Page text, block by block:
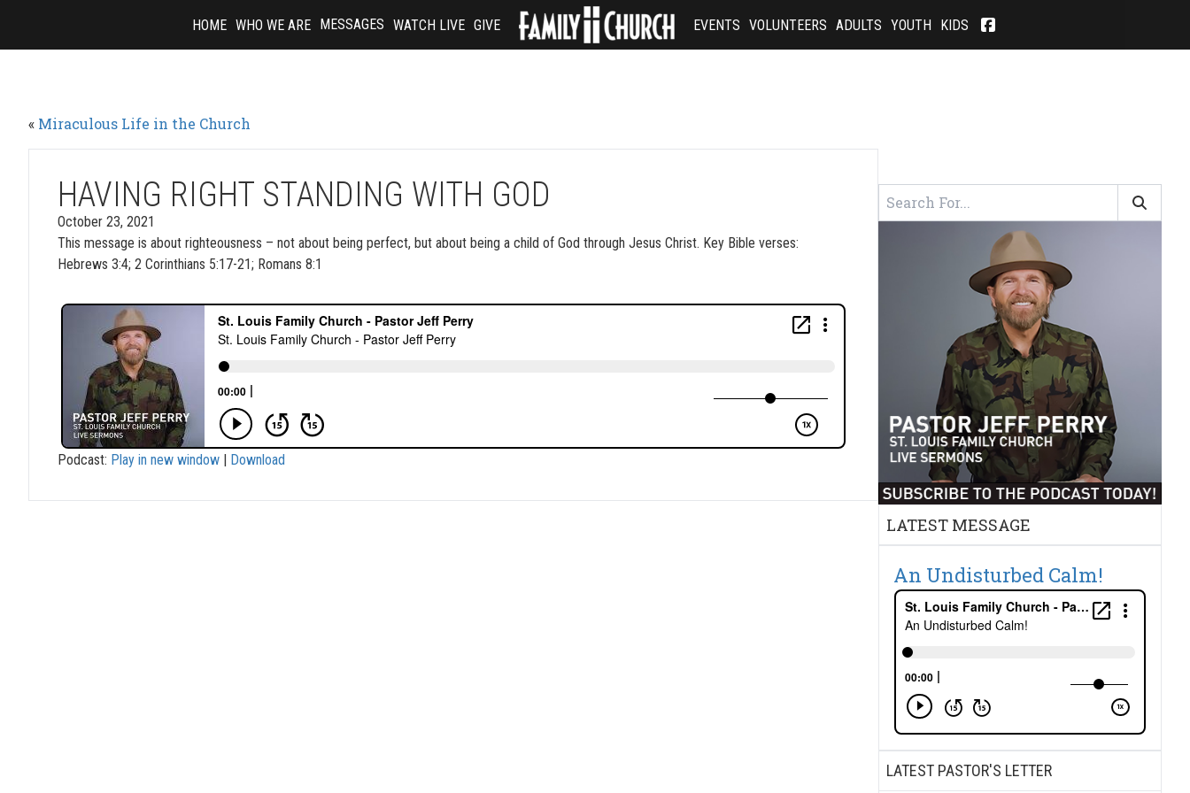
content
HOME WHO WE ARE MESSAGES WATCH LIVE GIVE EVENTS VOLUNTEERS ADULTS YOUTH KIDS
« Miraculous Life in the Church
HAVING RIGHT STANDING WITH GOD
October 23, 2021
This message is about righteousness – not about being perfect, but about being a child of God through Jesus Christ. Key Bible verses:
Hebrews 3:4; 2 Corinthians 5:17-21; Romans 8:1
Podcast: Play in new window | Download
LATEST MESSAGE
An Undisturbed Calm!
LATEST PASTOR'S LETTER